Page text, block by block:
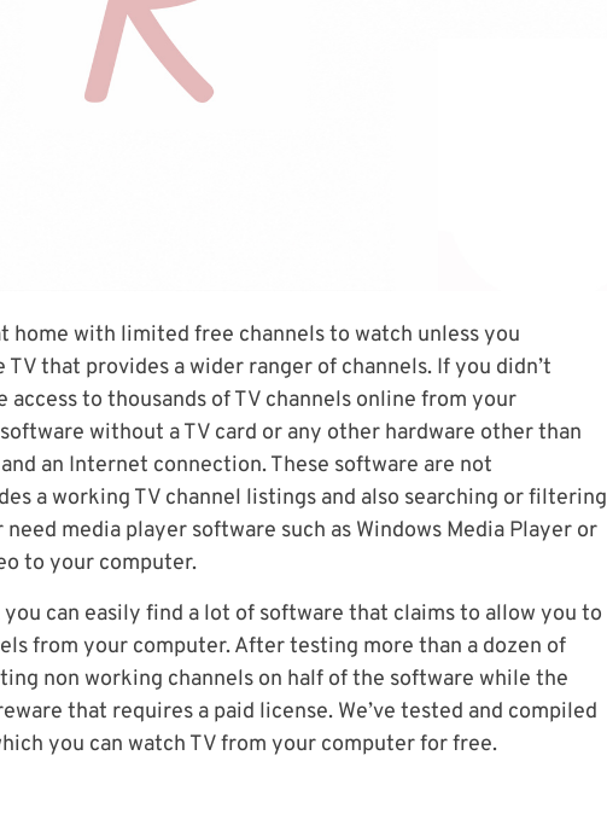
home with limited free channels to watch unless you
that provides a wider ranger of channels. If you didn’t
to thousands of TV channels online from your
without a TV card or any other hardware other than
an Internet connection. These software are not
a working TV channel listings and also searching or filtering
media player software such as Windows Media Player or
to your computer.
can easily find a lot of software that claims to allow you to
from your computer. After testing more than a dozen of
non working channels on half of the software while the
that requires a paid license. We’ve tested and compiled
you can watch TV from your computer for free.